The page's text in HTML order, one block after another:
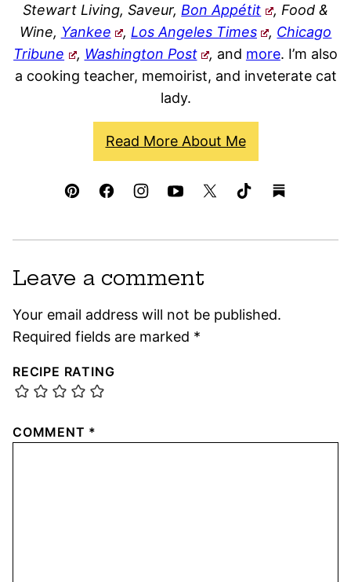
Stewart Living, Saveur, Bon Appétit
, Food &
Wine, Yankee , Los Angeles Times , Chicago
Tribune
, Washington Post , and more. I’m also
a cooking teacher, memoirist, and inveterate cat
lady.
Read More About Me
Leave a comment
Your email address will not be published.
Required fields are marked *
RECIPE RATING
COMMENT *